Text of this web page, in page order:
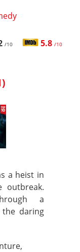
/10 5.8 /10
a heist in
outbreak.
a
daring